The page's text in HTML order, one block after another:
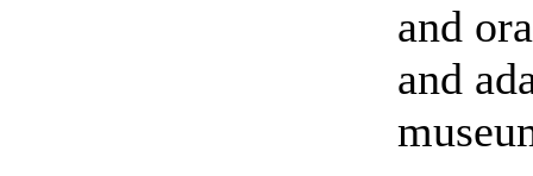
and
and